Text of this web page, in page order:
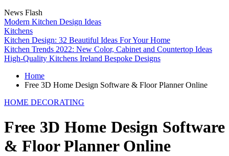
News Flash
Modern Kitchen Design Ideas
Kitchens
Kitchen Design: 32 Beautiful Ideas For Your Home
Kitchen Trends 2022: New Color, Cabinet and Countertop Ideas
High-Quality Kitchens Ireland Bespoke Designs
Home
Free 3D Home Design Software & Floor Planner Online
HOME DECORATING
Free 3D Home Design Software
& Floor Planner Online